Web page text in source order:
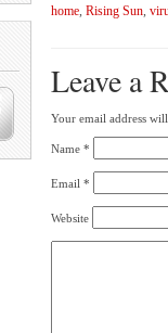
home, Rising Sun,
Leave a
Your email address
Name *
Email *
Website